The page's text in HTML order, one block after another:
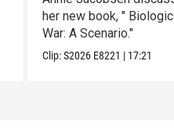
her new book, "
War: A Scenario."
Clip:S2026 E8221 | 17:21